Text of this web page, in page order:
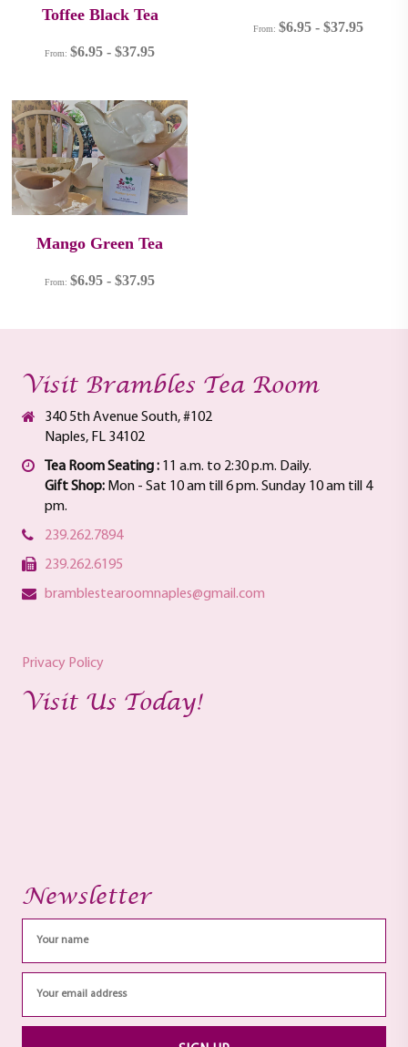
Toffee Black Tea
From:$6.95 - $37.95
From: $6.95 - $37.95
Mango Green Tea
From:$6.95 - $37.95
Visit Brambles Tea Room
340 5th Avenue South, #102
Naples, FL 34102
Tea Room Seating : 11 a.m. to 2:30 p.m. Daily.
Gift Shop: Mon - Sat 10 am till 6 pm. Sunday 10 am till 4
pm.
239.262.7894
239.262.6195
bramblestearoomnaples@gmail.com
Privacy Policy
Visit Us Today!
Newsletter